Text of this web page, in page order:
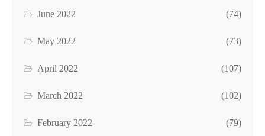
June 2022 (74)
May 2022 (73)
April 2022 (107)
March 2022 (102)
February 2022 (79)